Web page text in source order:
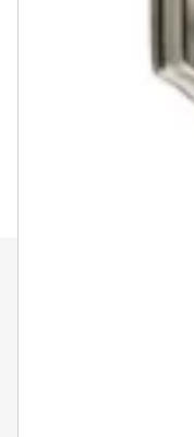
Do not use
distances. Due to
installation